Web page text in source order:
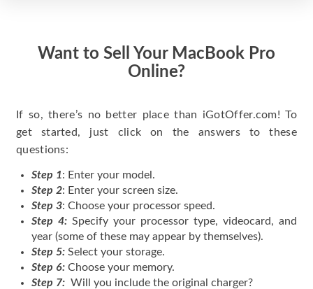
Want to Sell Your MacBook Pro
Online?
If so, there’s no better place than iGotOffer.com! To
get started, just click on the answers to these
questions:
Step 1: Enter your model.
Step 2: Enter your screen size.
Step 3: Choose your processor speed.
Step 4: Specify your processor type, videocard, and
year (some of these may appear by themselves).
Step 5: Select your storage.
Step 6: Choose your memory.
Step 7: Will you include the original charger?